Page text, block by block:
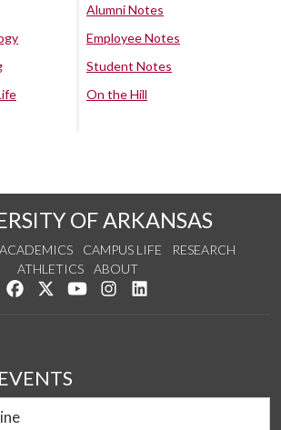
Alumni Notes
Employee Notes
Student Notes
On the Hill
OF ARKANSAS
ACADEMICS CAMPUS LIFE
RESEARCH
ATHLETICS
ABOUT
Like us on Facebook
Follow us on Twitter
Watch us on YouTube
See us on Instagram